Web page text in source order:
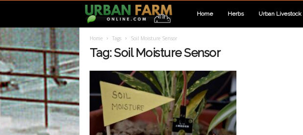
a
n
Home Herbs Urban Livestock
Home Tags Soil Moisture Sensor
Tag: Soil Moisture Sensor